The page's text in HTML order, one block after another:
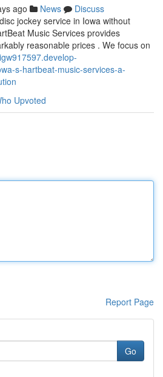
ago News
Discuss
jockey service in Iowa without
Music Services provides
reasonable prices . We focus on
s-hartbeat-music-services-a-
Upvoted
Report Page
Go